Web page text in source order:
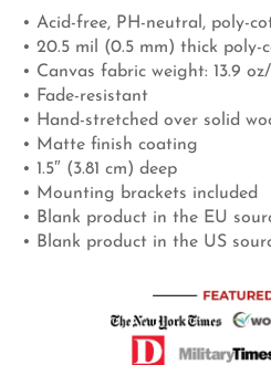
• Acid-free, PH-neutral, poly-
• 20.5 mil (0.5 mm) thick poly-
• Canvas fabric weight: 13.9
• Fade-resistant
• Hand-stretched over solid
• Matte finish coating
• 1.5″ (3.81 cm) deep
• Mounting brackets included
• Blank product in the EU
• Blank product in the US